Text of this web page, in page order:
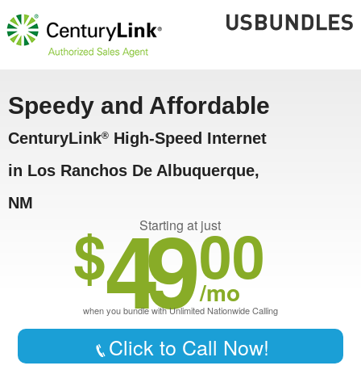
Speedy and Affordable
CenturyLink® High-Speed Internet
in Los Ranchos De Albuquerque,
NM
Starting at just
$4900
/mo
when you bundle with Unlimited Nationwide Calling
Click to Call Now!